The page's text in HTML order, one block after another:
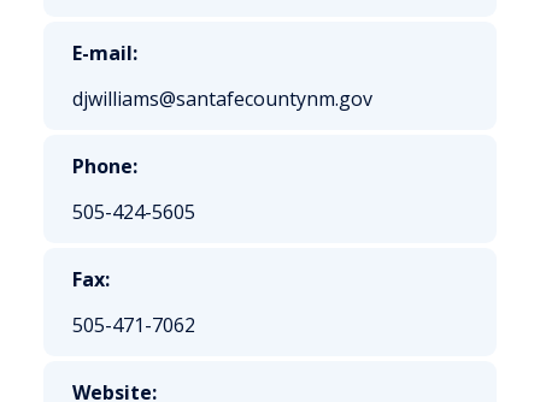
E-mail:
djwilliams@santafecountynm.gov
Phone:
505-424-5605
Fax:
505-471-7062
Website: